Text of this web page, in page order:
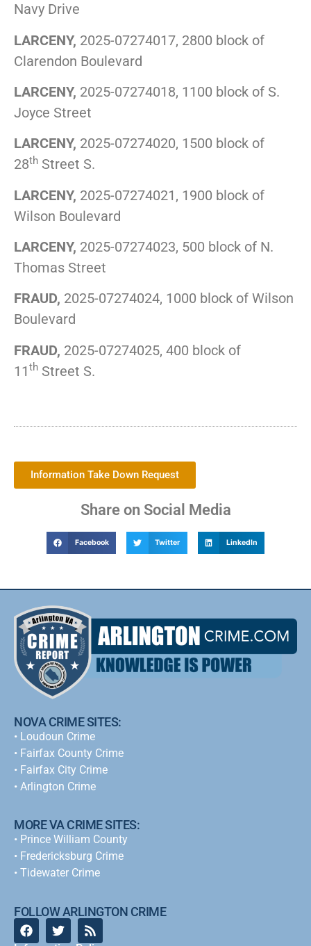
Navy Drive
LARCENY, 2025-07274017, 2800 block of
Clarendon Boulevard
LARCENY, 2025-07274018, 1100 block of S.
Joyce Street
LARCENY, 2025-07274020, 1500 block of
28th Street S.
LARCENY, 2025-07274021, 1900 block of
Wilson Boulevard
LARCENY, 2025-07274023, 500 block of N.
Thomas Street
FRAUD, 2025-07274024, 1000 block of Wilson
Boulevard
FRAUD, 2025-07274025, 400 block of
11 th Street S.
Information Take Down Request
Share on Social Media
Facebook Twitter LinkedIn
NOVA CRIME SITES:
• Loudoun Crime
• Fairfax County Crime
• Fairfax City Crime
• Arlington Crime
MORE VA CRIME SITES:
• Prince William County
• Fredericksburg Crime
• Tidewater Crime
FOLLOW ARLINGTON CRIME